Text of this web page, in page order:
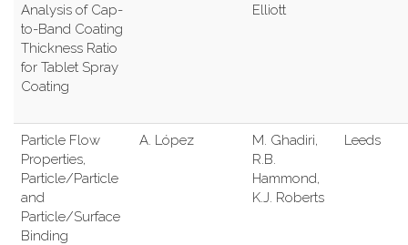
Analysis of Cap-
to-Band Coating
Thickness Ratio
for Tablet Spray
Coating
Elliott
Particle Flow
Properties,
Particle/Particle
and
Particle/Surface
Binding
A. López
M. Ghadiri,
R.B.
Hammond,
K.J. Roberts
Leeds